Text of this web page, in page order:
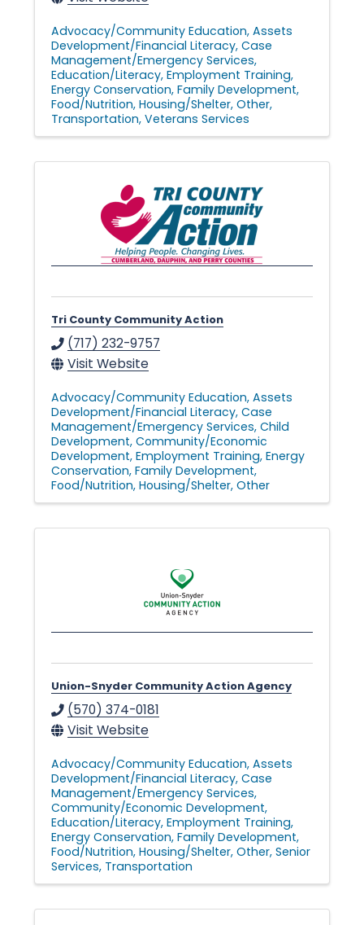
Advocacy/Community Education Assets
Development/Financial Literacy Case
Management/Emergency Services
Education/Literacy Employment Training
Energy Conservation Family Development
Food/Nutrition Housing/Shelter Other
Transportation Veterans Services
Tri County Community Action
(717) 232-9757
Visit Website
Advocacy/Community Education Assets
Development/Financial Literacy Case
Management/Emergency Services Child
Development Community/Economic
Development Employment Training Energy
Conservation Family Development
Food/Nutrition Housing/Shelter Other
Union-Snyder Community Action Agency
(570) 374-0181
Visit Website
Advocacy/Community Education Assets
Development/Financial Literacy Case
Management/Emergency Services
Community/Economic Development
Education/Literacy Employment Training
Energy Conservation Family Development
Food/Nutrition Housing/Shelter Other Senior
Services Transportation